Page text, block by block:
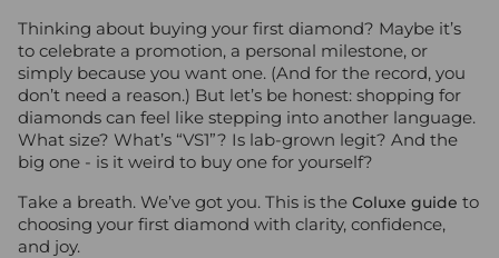
Thinking about buying your first diamond? Maybe it’s
to celebrate a promotion, a personal milestone, or
simply because you want one. (And for the record, you
don’t need a reason.) But let’s be honest: shopping for
diamonds can feel like stepping into another language.
What size? What’s “VS1”? Is lab-grown legit? And the
big one - is it weird to buy one for yourself?
Take a breath. We’ve got you. This is the Coluxe guide to
choosing your first diamond with clarity, confidence,
and joy.